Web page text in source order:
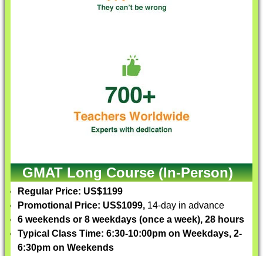
GMAT Long Course (In-Person)
Regular Price: US$1199
Promotional Price: US$1099, 14-day in advance
6 weekends or 8 weekdays (once a week), 28 hours
Typical Class Time: 6:30-10:00pm on Weekdays, 2-
6:30pm on Weekends